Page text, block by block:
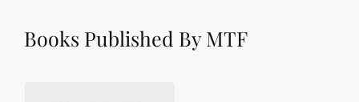
Books Published By MTF